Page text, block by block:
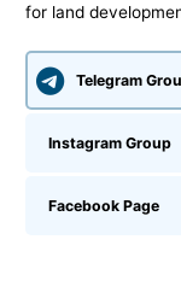
for land
Telegram
Instagram Group
Facebook Page